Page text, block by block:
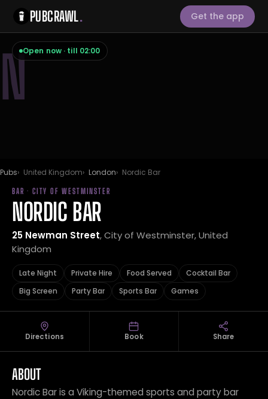
PUBCRAWL. Get the app
NOpen now · till 02:00
Pubs United Kingdom London Nordic Bar
BAR · CITY OF WESTMINSTER
NORDIC BAR
25 Newman Street, City of Westminster, United
Kingdom
Late Night Private Hire Food Served
Cocktail Bar
Big Screen
Party Bar Sports Bar Games
Directions Book Share
ABOUT
Nordic Bar is a Viking-themed sports and party bar